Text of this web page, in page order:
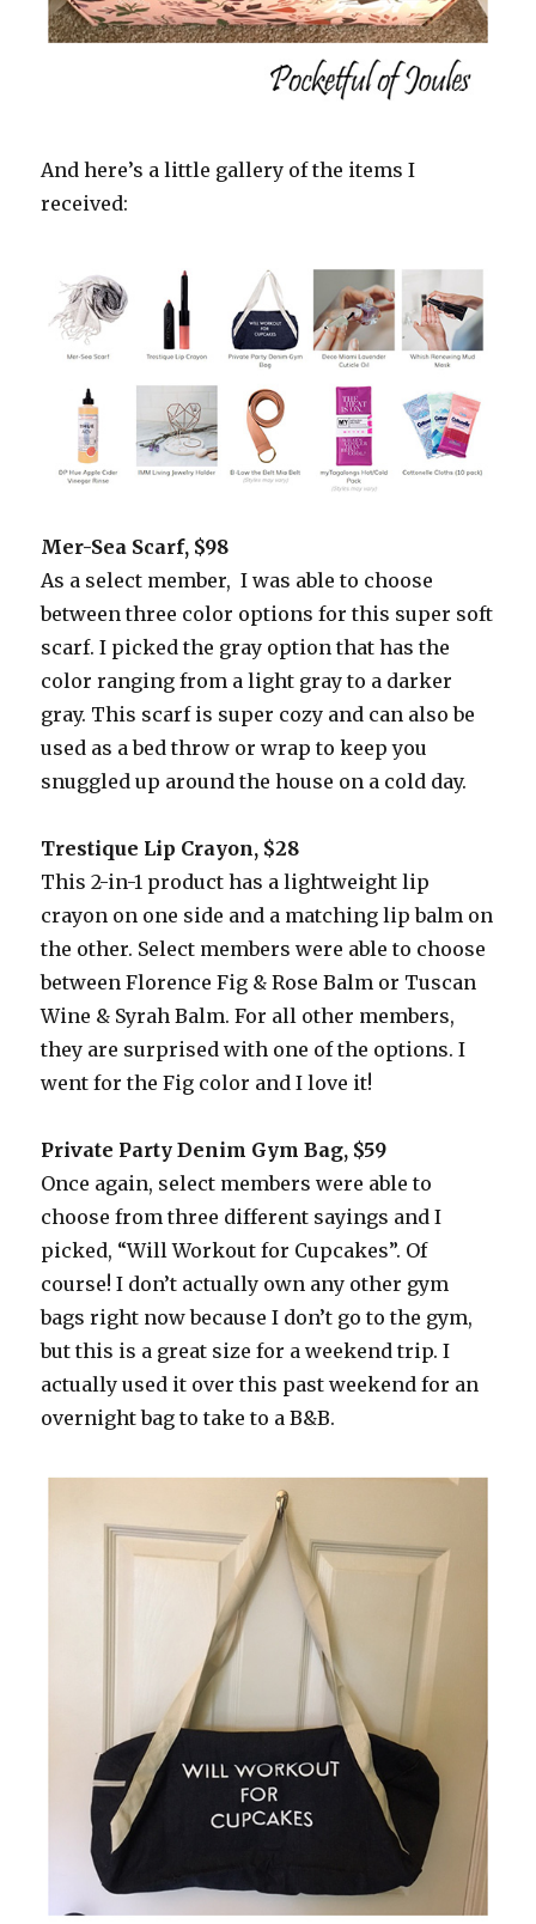
And here’s a little gallery of the items I
received:
Mer-Sea Scarf, $98
As a select member, I was able to choose
between three color options for this super soft
scarf. I picked the gray option that has the
color ranging from a light gray to a darker
gray. This scarf is super cozy and can also be
used as a bed throw or wrap to keep you
snuggled up around the house on a cold day.
Trestique Lip Crayon, $28
This 2-in-1 product has a lightweight lip
crayon on one side and a matching lip balm on
the other. Select members were able to choose
between Florence Fig & Rose Balm or Tuscan
Wine & Syrah Balm. For all other members,
they are surprised with one of the options. I
went for the Fig color and I love it!
Private Party Denim Gym Bag, $59
Once again, select members were able to
choose from three different sayings and I
picked, “Will Workout for Cupcakes”. Of
course! I don’t actually own any other gym
bags right now because I don’t go to the gym,
but this is a great size for a weekend trip. I
actually used it over this past weekend for an
overnight bag to take to a B&B.